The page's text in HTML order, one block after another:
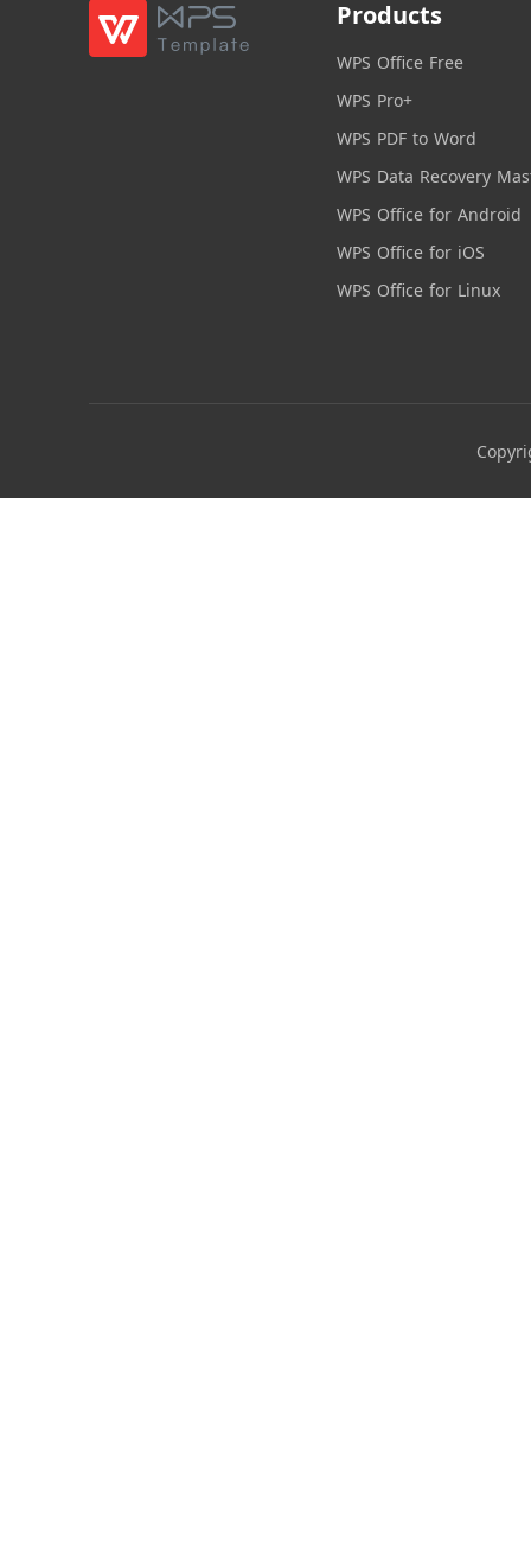
Products
WPS Office Free
WPS Pro+
WPS PDF to Word
WPS Data Recovery
WPS Office for Android
WPS Office for iOS
WPS Office for Linux